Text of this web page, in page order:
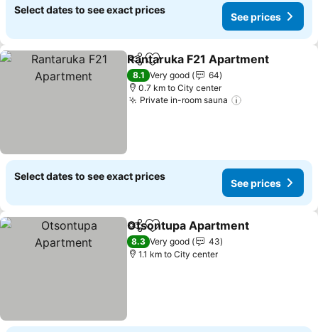
Select dates to see exact prices
See prices
ShareAdd to favorites
Rantaruka F21 Apartment
8.1 Very good
64
0.7 km to City center
Private in-room sauna
Select dates to see exact prices
See prices
ShareAdd to favorites
Otsontupa Apartment
8.3 Very good
43
1.1 km to City center